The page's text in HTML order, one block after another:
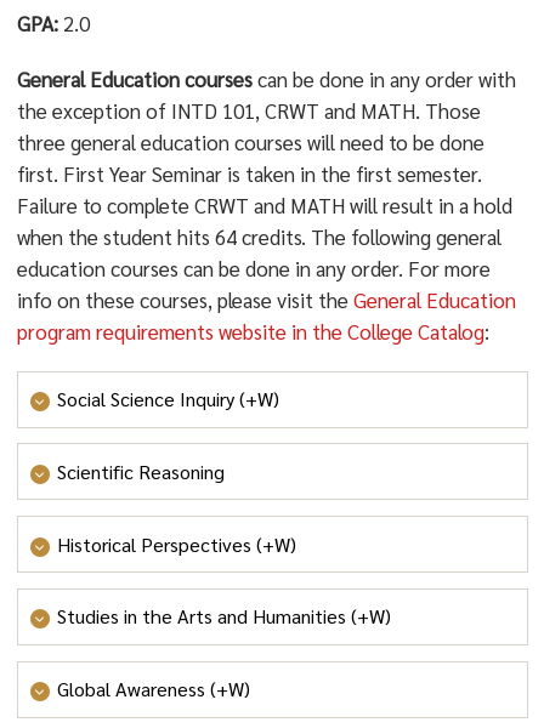
GPA:2.0
General Education coursescan be done in any order with
the exception of INTD 101, CRWT and MATH. Those
three general education courses will need to be done
first. First Year Seminar is taken in the first semester.
Failure to complete CRWT and MATH will result in a hold
when the student hits 64 credits. The following general
education courses can be done in any order. For more
info on these courses, please visit theGeneral Education
program requirements website in the College Catalog:
Social Science Inquiry (+W)
- SOCIAL SCIENCE INQUIRY
Scientific Reasoning
- SCIENTIFIC REASONING
Historical Perspectives (+W)
- HISTORICAL PERSPECTIVES
Studies in the Arts and Humanities (+W)
- STUDIES IN THE ARTS AND HUMANITIES
Global Awareness (+W)